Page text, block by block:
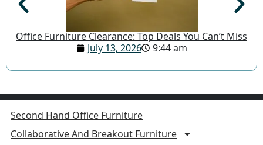
Office Furniture Clearance: Top Deals You Can’t Miss
July 13, 2026
9:44 am
Second Hand Office Furniture
Collaborative And Breakout Furniture